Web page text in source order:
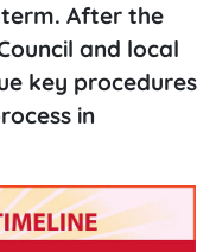
term. After the
and local
key procedures
in